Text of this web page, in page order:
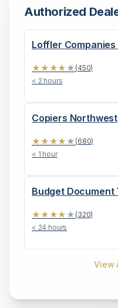
Authorized
Loffler Companies
★★★★ ★ (450)
< 2 hours
Copiers Northwest
★★★★ ★ (680)
< 1 hour
Budget Document
★★★★ ★ (320)
< 24 hours
View